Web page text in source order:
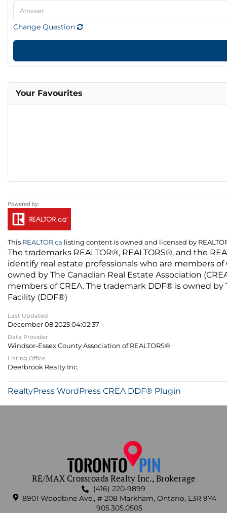
Change Question
Your Favourites
This REALTOR.ca listing content is owned and licensed by
The trademarks REALTOR®, REALTORS®, and the
identify real estate professionals who are members
owned by The Canadian Real Estate Association
members of CREA. The trademark DDF® is owned
Facility (DDF®)
Last Updated
December 08 2025 04:02:37
Data Provider
Windsor-Essex County Association of REALTORS®
Listing Office
Deerbrook Realty Inc.
RealtyPress WordPress CREA DDF® Plugin
RE/MAX Crossroads Realty Inc., Brokerage
(416) 220-9899
8901 Woodbine Ave., # 208 Markham, Ontario, L3R 9Y4
905.305.0505